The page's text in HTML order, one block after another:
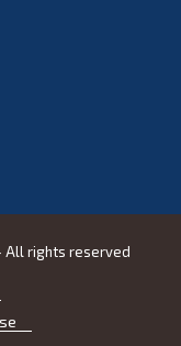
All rights reserved